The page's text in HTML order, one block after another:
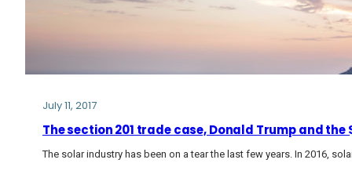
July 11, 2017
The section 201 trade case, Donald Trump and
The solar industry has been on a tear the last few years. In 2016,